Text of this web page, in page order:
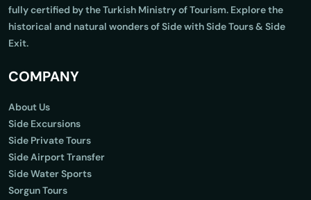
fully certified by the Turkish Ministry of Tourism. Explore the
historical and natural wonders of Side with Side Tours & Side
Exit.
COMPANY
About Us
Side Excursions
Side Private Tours
Side Airport Transfer
Side Water Sports
Sorgun Tours